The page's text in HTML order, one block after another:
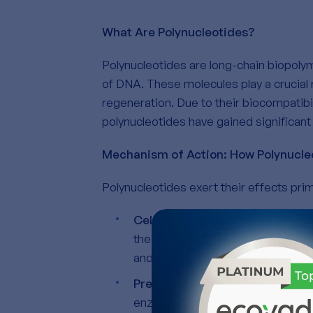
What Are Polynucleotides?
Polynucleotides are long-chain
of DNA. These molecules play a
regeneration. Due to their
polynucleotides have gained
Mechanism of Action: How
Polynucleotides exert their effects
Cell Proliferation and
their proliferation. Moreover,
and resilience.
Preservation of the
enzymes that degrade the ECM.